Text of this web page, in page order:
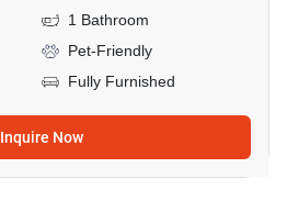
1 Bathroom
Pet-Friendly
Fully Furnished
Inquire Now